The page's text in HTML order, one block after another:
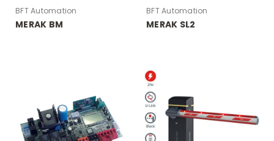
BFT Automation
MERAK BM
BFT Automation
MERAK SL2